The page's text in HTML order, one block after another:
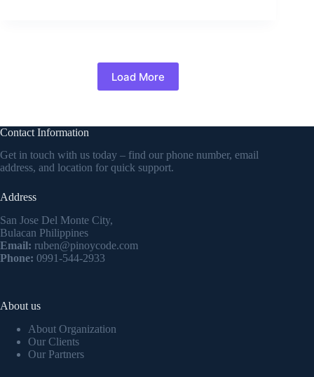
Load More
Contact Information
Get in touch with us today – find our phone number, email
address, and location for quick support.
Address
San Jose Del Monte City,
Bulacan Philippines
Email: ruben@pinoycode.com
Phone: 0991-544-2933
About us
About Organization
Our Clients
Our Partners